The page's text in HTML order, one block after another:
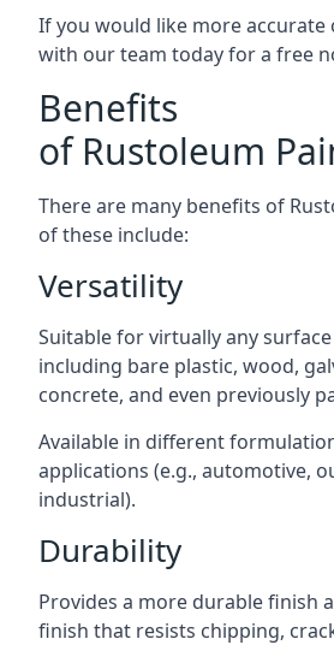
If you would like more accurate
with our team today for a free
Benefits
of Rustoleum
There are many benefits of
of these include:
Versatility
Suitable for virtually any
including bare plastic, wood,
concrete, and even previously
Available in different
applications (e.g., automotive,
industrial).
Durability
Provides a more durable finish
finish that resists chipping,